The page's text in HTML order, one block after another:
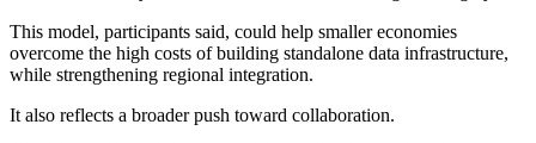
This model, participants said, could help smaller economies
overcome the high costs of building standalone data infrastructure,
while strengthening regional integration.
It also reflects a broader push toward collaboration.